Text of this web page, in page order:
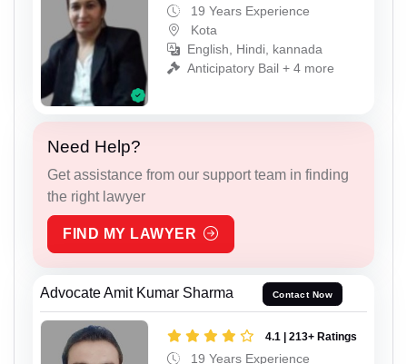
19 Years Experience
Kota
English, Hindi, kannada
Anticipatory Bail + 4 more
Need Help?
Get assistance from our support team in finding
the right lawyer
FIND MY LAWYER
Advocate Amit Kumar Sharma Contact Now
4.1 | 213+ Ratings
19 Years Experience